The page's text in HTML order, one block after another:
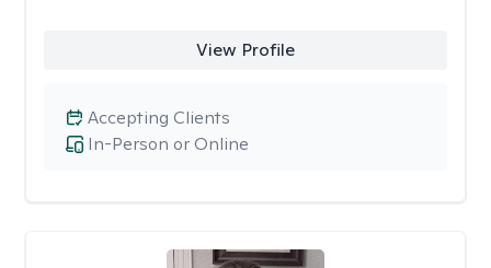
View Profile
In-Person or Online
Accepting Clients